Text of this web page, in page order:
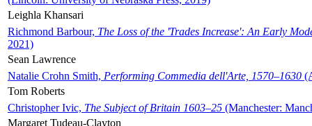
Leighla Khansari
Richmond Barbour, The Loss of the 'Trades Increase': An Early
2021)
Sean Lawrence
Natalie Crohn Smith, Performing Commedia dell'Arte, 1570–1630
Tom Roberts
Christopher Ivic, The Subject of Britain 1603–25 (Manchester:
Margaret Tudeau-Clayton